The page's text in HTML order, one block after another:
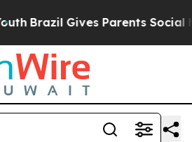
Brazil Gives Parents Social